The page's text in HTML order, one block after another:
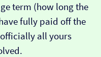
term (how long the
fully paid off the
all yours